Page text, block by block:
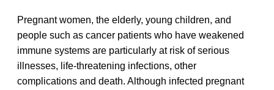
Pregnant women, the elderly, young children, and
people such as cancer patients who have weakened
immune systems are particularly at risk of serious
illnesses, life-threatening infections, other
complications and death. Although infected pregnant